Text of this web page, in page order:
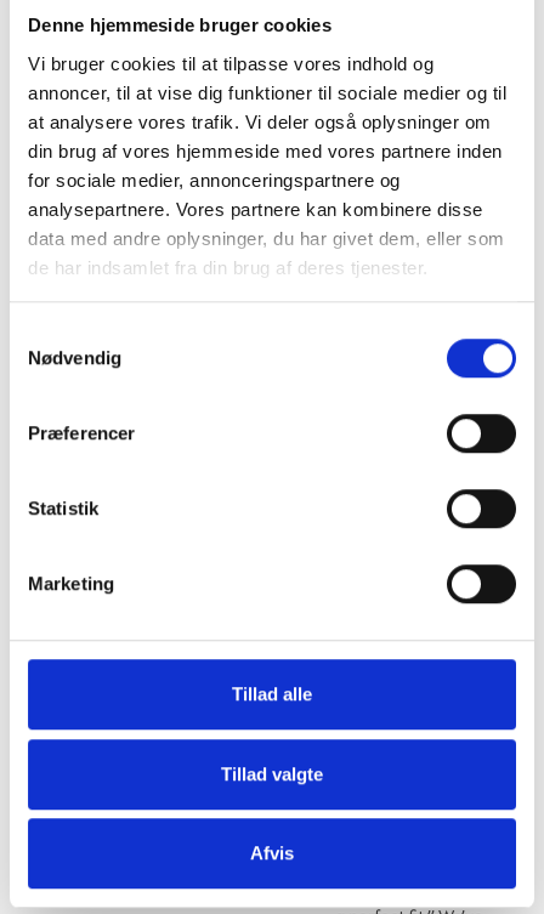
Denne hjemmeside bruger cookies
Vi bruger cookies til at tilpasse vores indhold og
annoncer, til at vise dig funktioner til sociale medier og til
at analysere vores trafik. Vi deler også oplysninger om
din brug af vores hjemmeside med vores partnere inden
for sociale medier, annonceringspartnere og
analysepartnere. Vores partnere kan kombinere disse
data med andre oplysninger, du har givet dem, eller som
de har indsamlet fra din brug af deres tjenester.
Nødvendig
Præferencer
Statistik
Marketing
Tillad alle
Tillad valgte
Afvis
car will be a whole
new challenge for the
race car driver from
Funen
“I’ve decided to join
Nymark Racing and
Michael Outzen because
I’m confident that
together we can have a
great humility. There will,
of course, be a learning
learn and improve my
skills, so I’m looking
season, the happy Funen
native explains to
Name and sponsorship
It’s not often that
so expectations are high
hopefully takes the lead.
sponsorship in this class is